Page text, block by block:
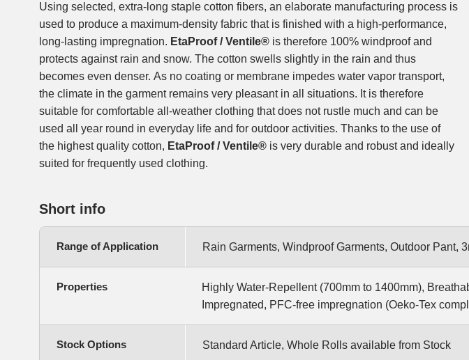
Using selected, extra-long staple cotton fibers, an elaborate manufacturing process is
used to produce a maximum-density fabric that is finished with a high-performance,
long-lasting impregnation. EtaProof / Ventile® is therefore 100% windproof and
protects against rain and snow. The cotton swells slightly in the rain and thus
becomes even denser. As no coating or membrane impedes water vapor transport,
the climate in the garment remains very pleasant in all situations. It is therefore
suitable for comfortable all-weather clothing that does not rustle much and can be
used all year round in everyday life and for outdoor activities. Thanks to the use of
the highest quality cotton, EtaProof / Ventile® is very durable and robust and ideally
suited for frequently used clothing.
Short info
Range of Application Rain Garments, Windproof Garments, Outdoor Pant,
Properties
Highly Water-Repellent (700mm to 1400mm),
Impregnated, PFC-free impregnation (Oeko-Tex
Stock Options Standard Article, Whole Rolls available from Stock